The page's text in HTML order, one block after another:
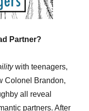
Partner?
with teenagers,
Colonel Brandon,
all reveal
partners. After